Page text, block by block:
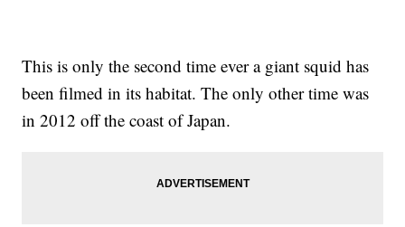
This is only the second time ever a giant squid has
been filmed in its habitat. The only other time was
in 2012 off the coast of Japan.